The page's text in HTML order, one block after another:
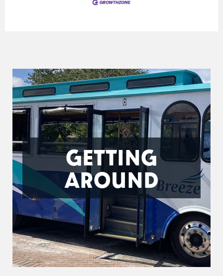
GETTING
AROUND